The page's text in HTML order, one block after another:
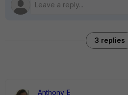
3 replies
Anthony_E